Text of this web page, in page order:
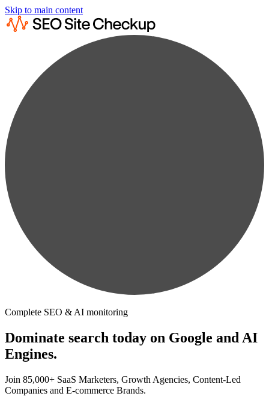
Skip to main content
Complete SEO & AI monitoring
Dominate search today on Google and AI
Engines.
Join 85,000+ SaaS Marketers, Growth Agencies, Content-Led
Companies and E-commerce Brands.